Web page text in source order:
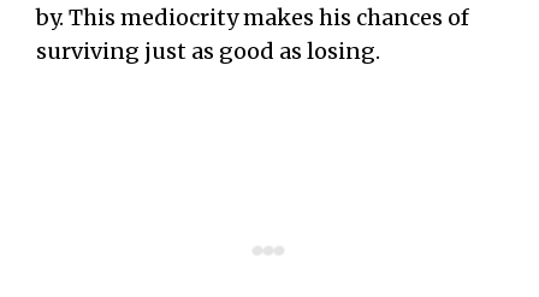
by. This mediocrity makes his chances of
surviving just as good as losing.